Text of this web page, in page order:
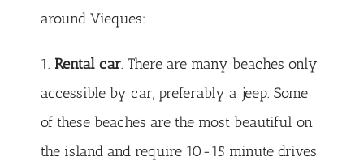
around Vieques:
1. Rental car. There are many beaches only
accessible by car, preferably a jeep. Some
of these beaches are the most beautiful on
the island and require 10-15 minute drives